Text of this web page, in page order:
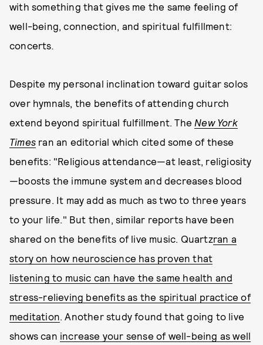
with something that gives me the same feeling of
well-being, connection, and spiritual fulfillment:
concerts.
Despite my personal inclination toward guitar solos
over hymnals, the benefits of attending church
extend beyond spiritual fulfillment. The New York
Times ran an editorial which cited some of these
benefits: "Religious attendance—at least, religiosity
—boosts the immune system and decreases blood
pressure. It may add as much as two to three years
to your life." But then, similar reports have been
shared on the benefits of live music. Quartzran a
story on how neuroscience has proven that
listening to music can have the same health and
stress-relieving benefits as the spiritual practice of
meditation. Another study found that going to live
shows can increase your sense of well-being as well